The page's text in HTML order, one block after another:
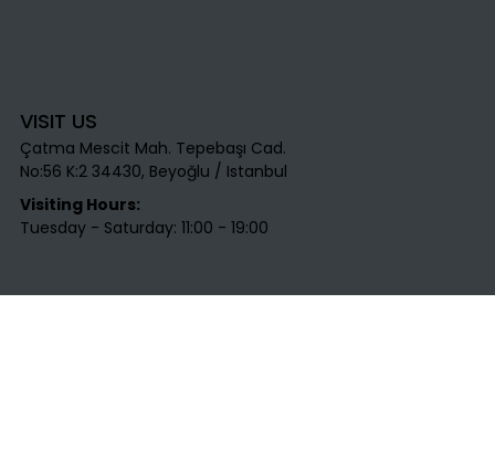
VISIT US
Çatma Mescit Mah. Tepebaşı Cad.
No:56 K:2 34430, Beyoğlu / Istanbul​
Visiting Hours:
Tuesday - Saturday: 11:00 - 19:00